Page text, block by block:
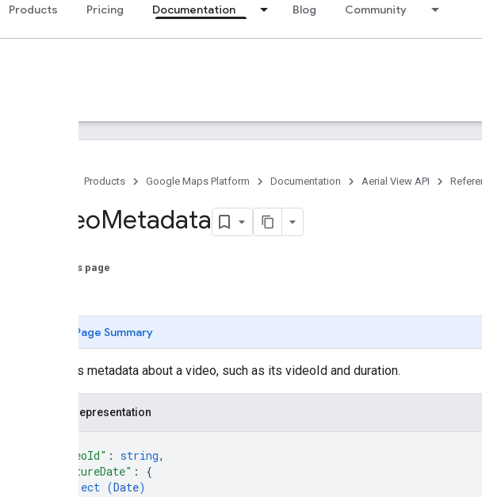
Products Pricing Documentation Blog Community
Products Google Maps Platform Documentation Aerial View API
VideoMetadata
On this page
Page Summary
Contains metadata about a video, such as its videoId and duration.
JSON representation
"videoId" : string,
"captureDate" : {
object (Date)